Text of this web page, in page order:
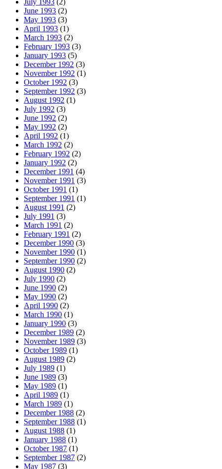
July 1993 (2)
June 1993 (2)
May 1993 (3)
April 1993 (1)
March 1993 (2)
February 1993 (3)
January 1993 (5)
December 1992 (3)
November 1992 (1)
October 1992 (3)
September 1992 (3)
August 1992 (1)
July 1992 (3)
June 1992 (2)
May 1992 (2)
April 1992 (1)
March 1992 (2)
February 1992 (2)
January 1992 (2)
December 1991 (4)
November 1991 (3)
October 1991 (1)
September 1991 (1)
August 1991 (2)
July 1991 (3)
March 1991 (2)
February 1991 (2)
December 1990 (3)
November 1990 (1)
September 1990 (2)
August 1990 (2)
July 1990 (2)
June 1990 (2)
May 1990 (2)
April 1990 (2)
March 1990 (1)
January 1990 (3)
December 1989 (2)
November 1989 (3)
October 1989 (1)
August 1989 (2)
July 1989 (1)
June 1989 (3)
May 1989 (1)
April 1989 (1)
March 1989 (1)
December 1988 (2)
September 1988 (1)
August 1988 (1)
January 1988 (1)
October 1987 (1)
September 1987 (2)
May 1987 (3)